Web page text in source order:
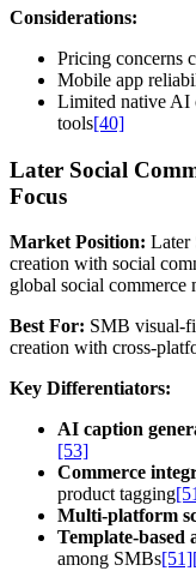
Considerations:
Pricing concerns
Mobile app
Limited native AI
tools[40]
Later Social
Focus
Market Position: Later
creation with social
global social commerce
Best For: SMB visual-
creation with cross-
Key Differentiators:
AI caption
[53]
Commerce
product tagging
Multi-platform
Template-based
among SMBs[51]